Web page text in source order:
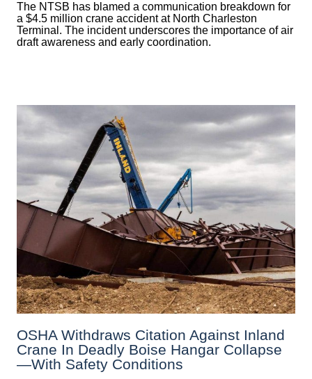
The NTSB has blamed a communication breakdown for
a $4.5 million crane accident at North Charleston
Terminal. The incident underscores the importance of air
draft awareness and early coordination.
OSHA Withdraws Citation Against Inland
Crane In Deadly Boise Hangar Collapse
—with Safety Conditions